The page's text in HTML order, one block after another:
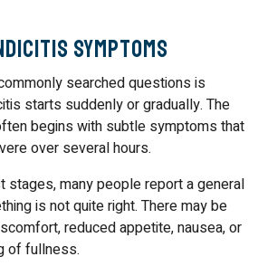
Symptoms
searched questions is
starts suddenly or gradually. The
begins with subtle symptoms that
over several hours.
stages, many people report a general
is not quite right. There may be
reduced appetite, nausea, or
of fullness.